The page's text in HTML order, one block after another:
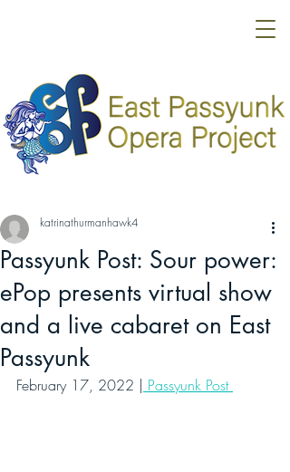
Passyunk Post: Sour power:
ePop presents virtual show
and a live cabaret on East
Passyunk
katrinathurmanhawk4
February 17, 2022 | Passyunk Post